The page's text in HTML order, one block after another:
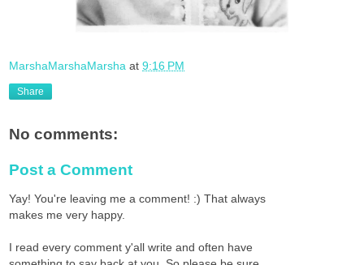
MarshaMarshaMarsha at 9:16 PM
Share
No comments:
Post a Comment
Yay! You're leaving me a comment! :) That always
makes me very happy.
I read every comment y'all write and often have